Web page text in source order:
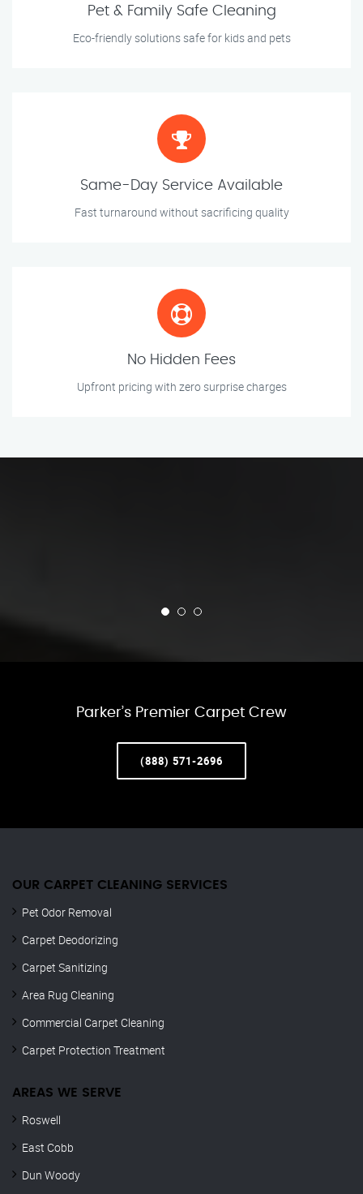
Pet & Family Safe Cleaning
Eco-friendly solutions safe for kids and pets
Same-Day Service Available
Fast turnaround without sacrificing quality
No Hidden Fees
Upfront pricing with zero surprise charges
Parker’s Premier Carpet Crew
(888) 571-2696
OUR CARPET CLEANING SERVICES
Pet Odor Removal
Carpet Deodorizing
Carpet Sanitizing
Area Rug Cleaning
Commercial Carpet Cleaning
Carpet Protection Treatment
AREAS WE SERVE
Roswell
East Cobb
Dun Woody